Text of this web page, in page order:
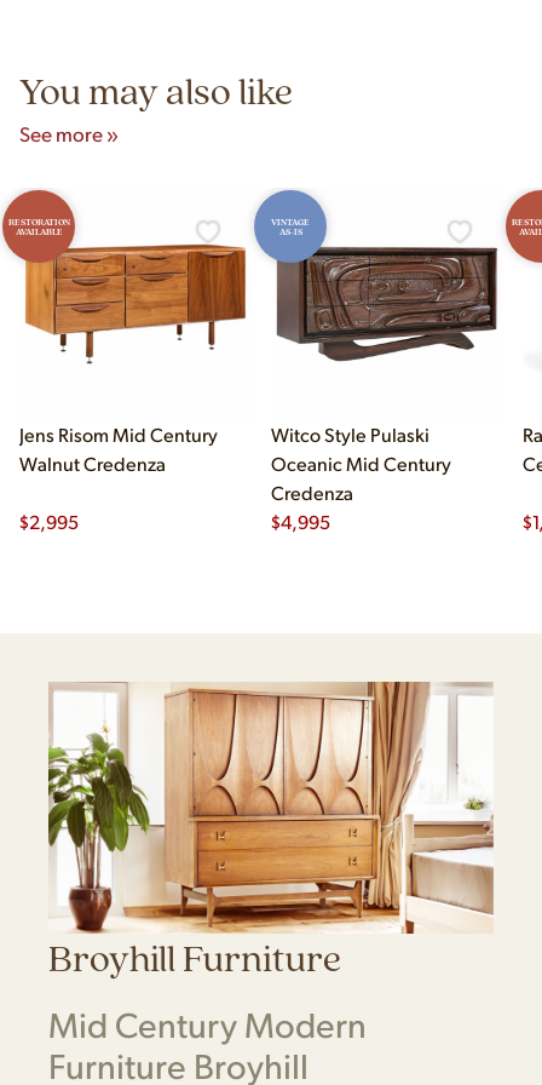
You may also like
See more »
RESTORATION
AVAILABLE
Jens Risom Mid Century
Walnut Credenza
$2,995
VINTAGE
AS-IS
Witco Style Pulaski
Oceanic Mid Century
Credenza
$4,995 $
Broyhill Furniture
Mid Century Modern
Furniture Broyhill